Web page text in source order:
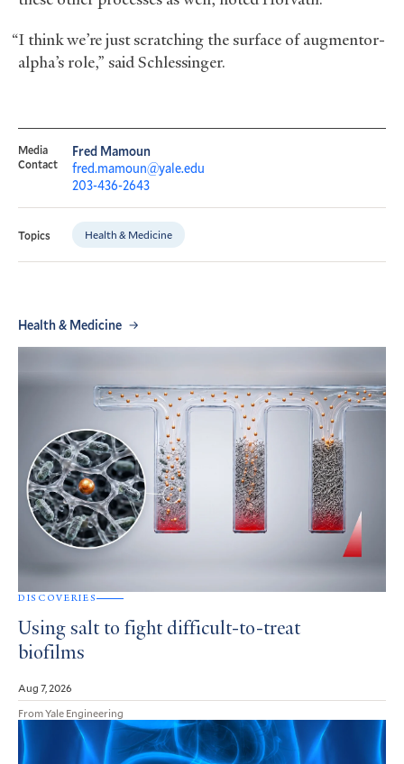
“I think we’re just scratching the surface of augmentor-
alpha’s role,” said Schlessinger.
Media
Contact
Fred Mamoun
fred.mamoun@yale.edu
203-436-2643
Topics Health & Medicine
Health & Medicine
DISCOVERIES
Using salt to fight difficult-to-treat
biofilms
Aug 7, 2026
From Yale Engineering